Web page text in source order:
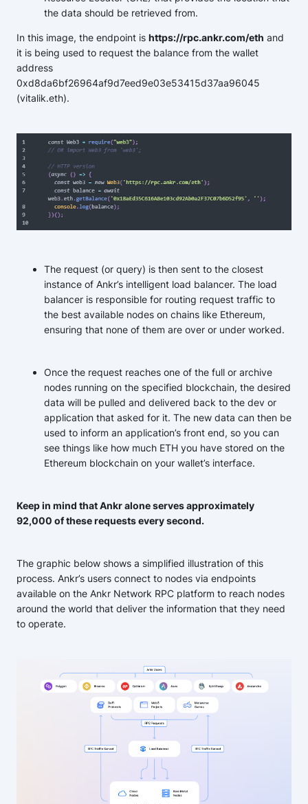
the data should be retrieved from.
In this image, the endpoint is https://rpc.ankr.com/eth and
it is being used to request the balance from the wallet
address
0xd8da6bf26964af9d7eed9e03e53415d37aa96045
(vitalik.eth).
The request (or query) is then sent to the closest
instance of Ankr’s intelligent load balancer. The load
balancer is responsible for routing request traffic to
the best available nodes on chains like Ethereum,
ensuring that none of them are over or under worked.
Once the request reaches one of the full or archive
nodes running on the specified blockchain, the desired
data will be pulled and delivered back to the dev or
application that asked for it. The new data can then be
used to inform an application’s front end, so you can
see things like how much ETH you have stored on the
Ethereum blockchain on your wallet’s interface.
Keep in mind that Ankr alone serves approximately
92,000 of these requests every second.
The graphic below shows a simplified illustration of this
process. Ankr’s users connect to nodes via endpoints
available on the Ankr Network RPC platform to reach nodes
around the world that deliver the information that they need
to operate.